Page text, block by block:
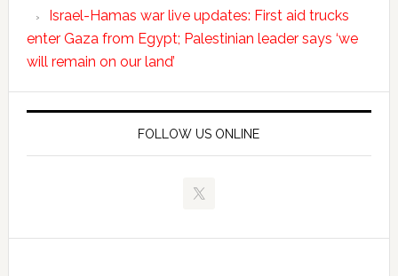
Israel-Hamas war live updates: First aid trucks
enter Gaza from Egypt; Palestinian leader says ‘we
will remain on our land’
FOLLOW US ONLINE